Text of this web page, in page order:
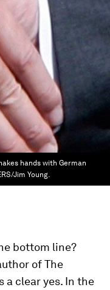
hands with German
Jim Young.
bottom line?
of The
a clear yes. In the